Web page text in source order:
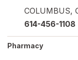
COLUMBUS,
614-456-1108
Pharmacy